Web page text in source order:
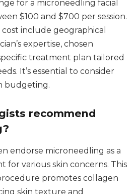
for a microneedling facial
$100 and $700 per session.
include geographical
expertise, chosen
treatment plan tailored
It’s essential to consider
budgeting.
recommend
endorse microneedling as a
for various skin concerns. This
promotes collagen
skin texture and